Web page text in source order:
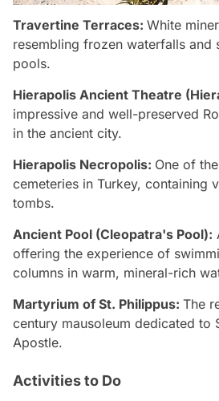
Travertine Terraces: White
resembling frozen waterfalls and
pools.
Hierapolis Ancient Theatre
impressive and well-preserved
in the ancient city.
Hierapolis Necropolis: One of
cemeteries in Turkey, containing
tombs.
Ancient Pool (Cleopatra's Pool):
offering the experience of
columns in warm, mineral-rich
Martyrium of St. Philippus: The
century mausoleum dedicated to
Apostle.
Activities to Do